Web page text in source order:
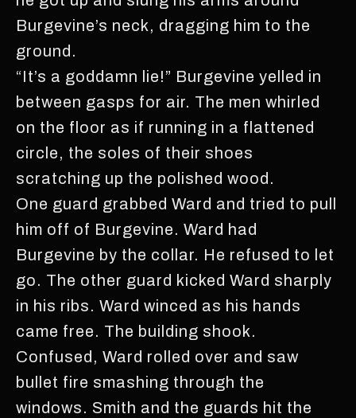
Burgevine’s neck, dragging him to the
ground.
“It’s a goddamn lie!” Burgevine yelled in
between gasps for air. The men whirled
on the floor as if running in a flattened
circle, the soles of their shoes
scratching up the polished wood.
One guard grabbed Ward and tried to pull
him off of Burgevine. Ward had
Burgevine by the collar. He refused to let
go. The other guard kicked Ward sharply
in his ribs. Ward winced as his hands
came free. The building shook.
Confused, Ward rolled over and saw
bullet fire smashing through the
windows. Smith and the guards hit the